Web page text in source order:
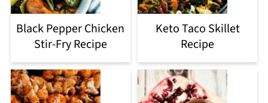
Black Pepper Chicken
Stir-Fry Recipe
Keto Taco Skillet
Recipe